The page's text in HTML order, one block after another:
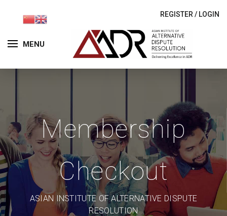
MENU
REGISTER / LOGIN
Membership
Checkout
ASIAN INSTITUTE OF ALTERNATIVE DISPUTE
RESOLUTION